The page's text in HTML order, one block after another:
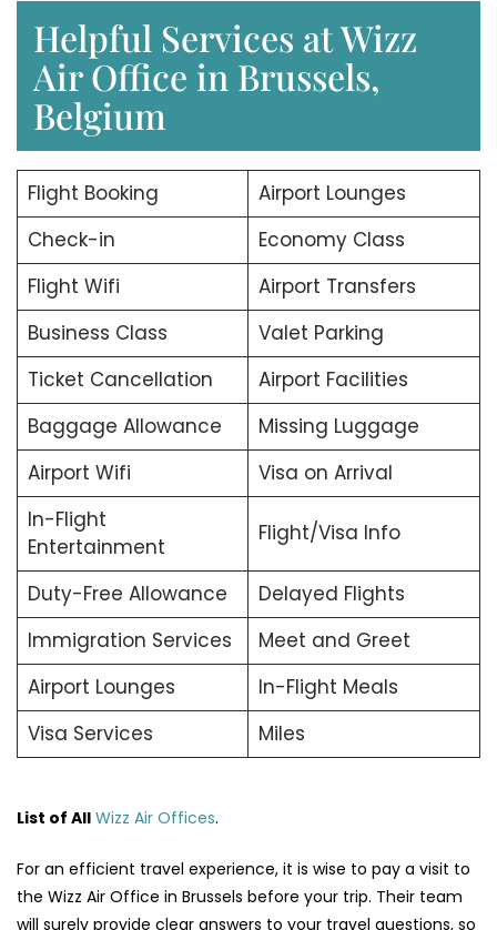
Helpful Services at Wizz
Air Office in Brussels,
Belgium
Flight Booking
Airport Lounges
Check-in
Economy Class
Flight Wifi
Airport Transfers
Business Class
Valet Parking
Ticket Cancellation
Airport Facilities
Baggage Allowance
Missing Luggage
Airport Wifi
Visa on Arrival
In-Flight
Entertainment
Flight/Visa Info
Duty-Free Allowance
Delayed Flights
Immigration Services
Meet and Greet
Airport Lounges
In-Flight Meals
Visa Services
Miles
List of All Wizz Air Offices.
For an efficient travel experience, it is wise to pay a visit to
the Wizz Air Office in Brussels before your trip. Their team
will surely provide clear answers to your travel questions, so